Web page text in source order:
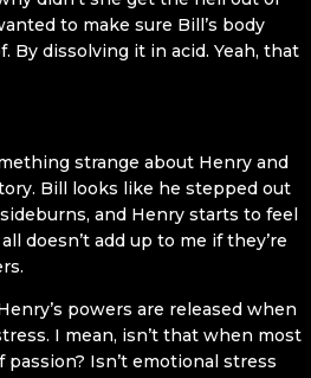
to make sure Bill’s body
By dissolving it in acid. Yeah, that
strange about Henry and
Bill looks like he stepped out
and Henry starts to feel
doesn’t add up to me if they’re
powers are released when
I mean, isn’t that when most
Isn’t emotional stress